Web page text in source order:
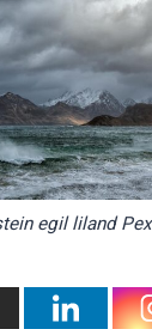
egil liland